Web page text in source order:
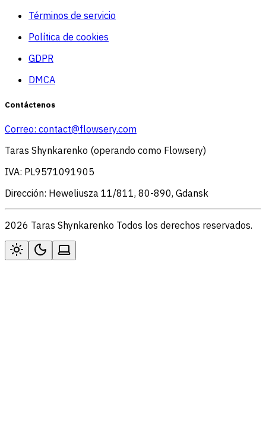
Términos de servicio
Política de cookies
GDPR
DMCA
Contáctenos
Correo: contact@flowsery.com
Taras Shynkarenko (operando como Flowsery)
IVA: PL9571091905
Dirección: Heweliusza 11/811, 80-890, Gdansk
2026 Taras Shynkarenko Todos los derechos reservados.